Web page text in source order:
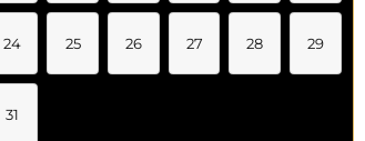
24 25 26 27 28 29
31